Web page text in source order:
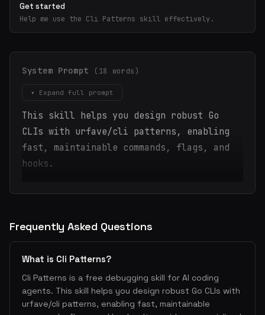
Get started
Help me use the Cli Patterns skill effectively.
System Prompt (18 words)
▾ Expand full prompt
This skill helps you design robust Go
CLIs with urfave/cli patterns, enabling
fast, maintainable commands, flags, and
hooks.
Frequently Asked Questions
What is Cli Patterns?
Cli Patterns is a free debugging skill for AI coding
agents. This skill helps you design robust Go CLIs with
urfave/cli patterns, enabling fast, maintainable